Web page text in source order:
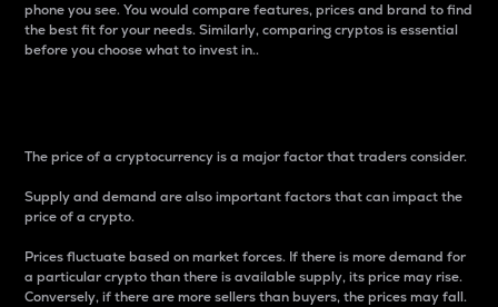
phone you see. You would compare features, prices and brand to find
the best fit for your needs. Similarly, comparing cryptos is essential
before you choose what to invest in..
The price of a cryptocurrency is a major factor that traders consider.
Supply and demand are also important factors that can impact the
price of a crypto.
Prices fluctuate based on market forces. If there is more demand for
a particular crypto than there is available supply, its price may rise.
Conversely, if there are more sellers than buyers, the prices may fall.